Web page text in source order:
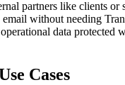
partners like clients or
email without needing
data protected
Cases